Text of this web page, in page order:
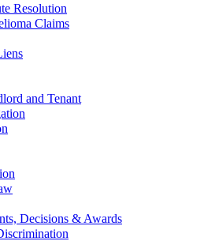
Resolution
Claims
and Tenant
Decisions & Awards